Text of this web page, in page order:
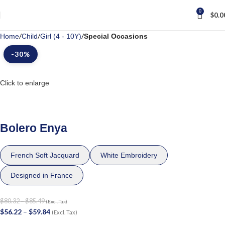
0 $
Home Child Girl (4 - 10Y) Special Occasions
-30%
Click to enlarge
Bolero Enya
French Soft Jacquard White Embroidery
Designed in France
$80.32–$85.49(Excl. Tax)
$56.22 – $59.84 (Excl. Tax)